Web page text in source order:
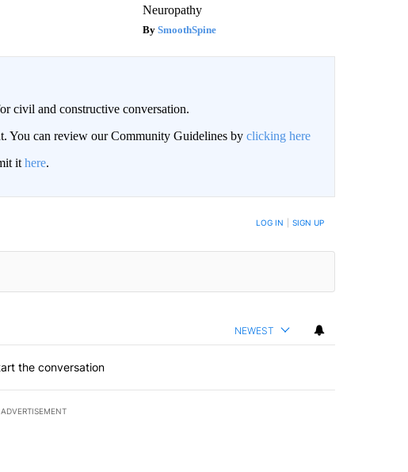
Neuropathy
SmoothSpine
civil and constructive conversation.
You can review our Community Guidelines by clicking here
it here.
TO BE NOTIFIED WHEN NEW COMMENTS ARE POSTED LOG IN SIGN UP
NEWEST
the conversation
ADVERTISEMENT